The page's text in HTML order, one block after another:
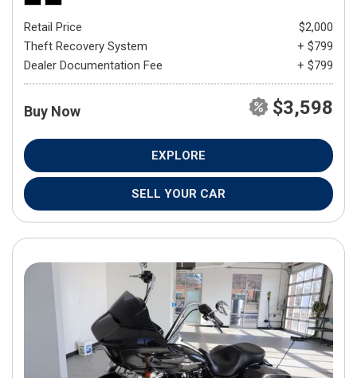
Retail Price
$2,000
Theft Recovery System
+ $799
Dealer Documentation Fee
+ $799
Buy Now $3,598
EXPLORE
SELL YOUR CAR